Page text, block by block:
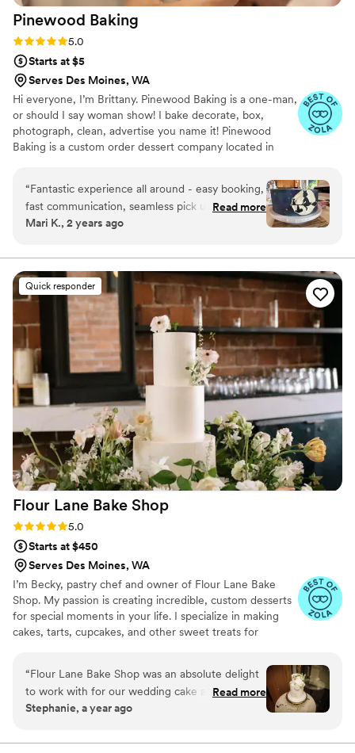
Pinewood Baking
Rating: 5.0 (6 reviews)
5.0
Starts at $5
Serves Des Moines, WA
Hi everyone, I’m Brittany. Pinewood Baking is a one-man,
or should I say woman show! I bake decorate, box,
photograph, clean, advertise you name it! Pinewood
Baking is a custom order dessert company located in
licensed cottage home permit-run bakery (regulated by
the Washington State Department of Agriculture). I am
insured as well and can provide documentation for your
venue.😊
“Fantastic experience all around - easy booking,
fast communication, seamless pick up, and a
fantastic cake all around. Thank you so much,
Read more
Mari K., 2 years ago
Quick responder
Flour Lane Bake Shop
Rating: 5.0 (5 reviews)
5.0
Starts at $450
Serves Des Moines, WA
I’m Becky, pastry chef and owner of Flour Lane Bake
Shop. My passion is creating incredible, custom desserts
for special moments in your life. I specialize in making
cakes, tarts, cupcakes, and other sweet treats for
“Flour Lane Bake Shop was an absolute delight
to work with for our wedding cake and desserts.
From our first consultation, Becky was
understand our vision. She took the time to
Read more
Stephanie, a year ago